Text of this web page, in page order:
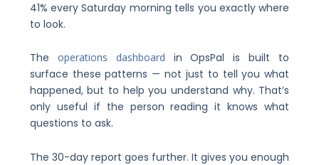
41% every Saturday morning tells you exactly where
to look.
The operations dashboard in OpsPal is built to
surface these patterns — not just to tell you what
happened, but to help you understand why. That’s
only useful if the person reading it knows what
questions to ask.
The 30-day report goes further. It gives you enough